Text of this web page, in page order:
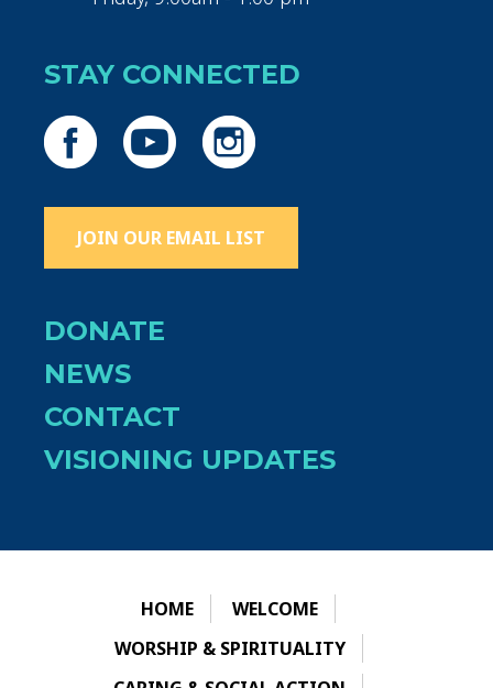
STAY CONNECTED
JOIN OUR EMAIL LIST
DONATE
NEWS
CONTACT
VISIONING UPDATES
HOME
WELCOME
WORSHIP & SPIRITUALITY